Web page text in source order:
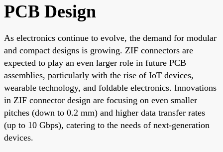
PCB Design
As electronics continue to evolve, the demand for modular
and compact designs is growing. ZIF connectors are
expected to play an even larger role in future PCB
assemblies, particularly with the rise of IoT devices,
wearable technology, and foldable electronics. Innovations
in ZIF connector design are focusing on even smaller
pitches (down to 0.2 mm) and higher data transfer rates
(up to 10 Gbps), catering to the needs of next-generation
devices.